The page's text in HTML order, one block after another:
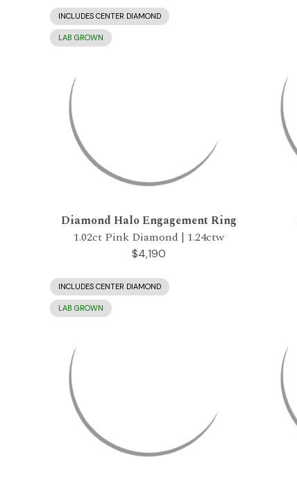
INCLUDES CENTER DIAMOND
LAB GROWN
Diamond Halo Engagement Ring
1.02ct Pink Diamond | 1.24ctw
$4,190
INCLUDES CENTER DIAMOND
LAB GROWN